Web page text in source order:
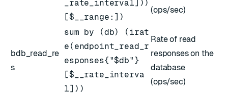
_rate_interval]))
[$__range:])
(ops/sec)
bdb_read_re
s
sum by (db) (irat
e(endpoint_read_r
esponses{"$db"}
[$__rate_interva
l]))
Rate of read
responses on the
database
(ops/sec)